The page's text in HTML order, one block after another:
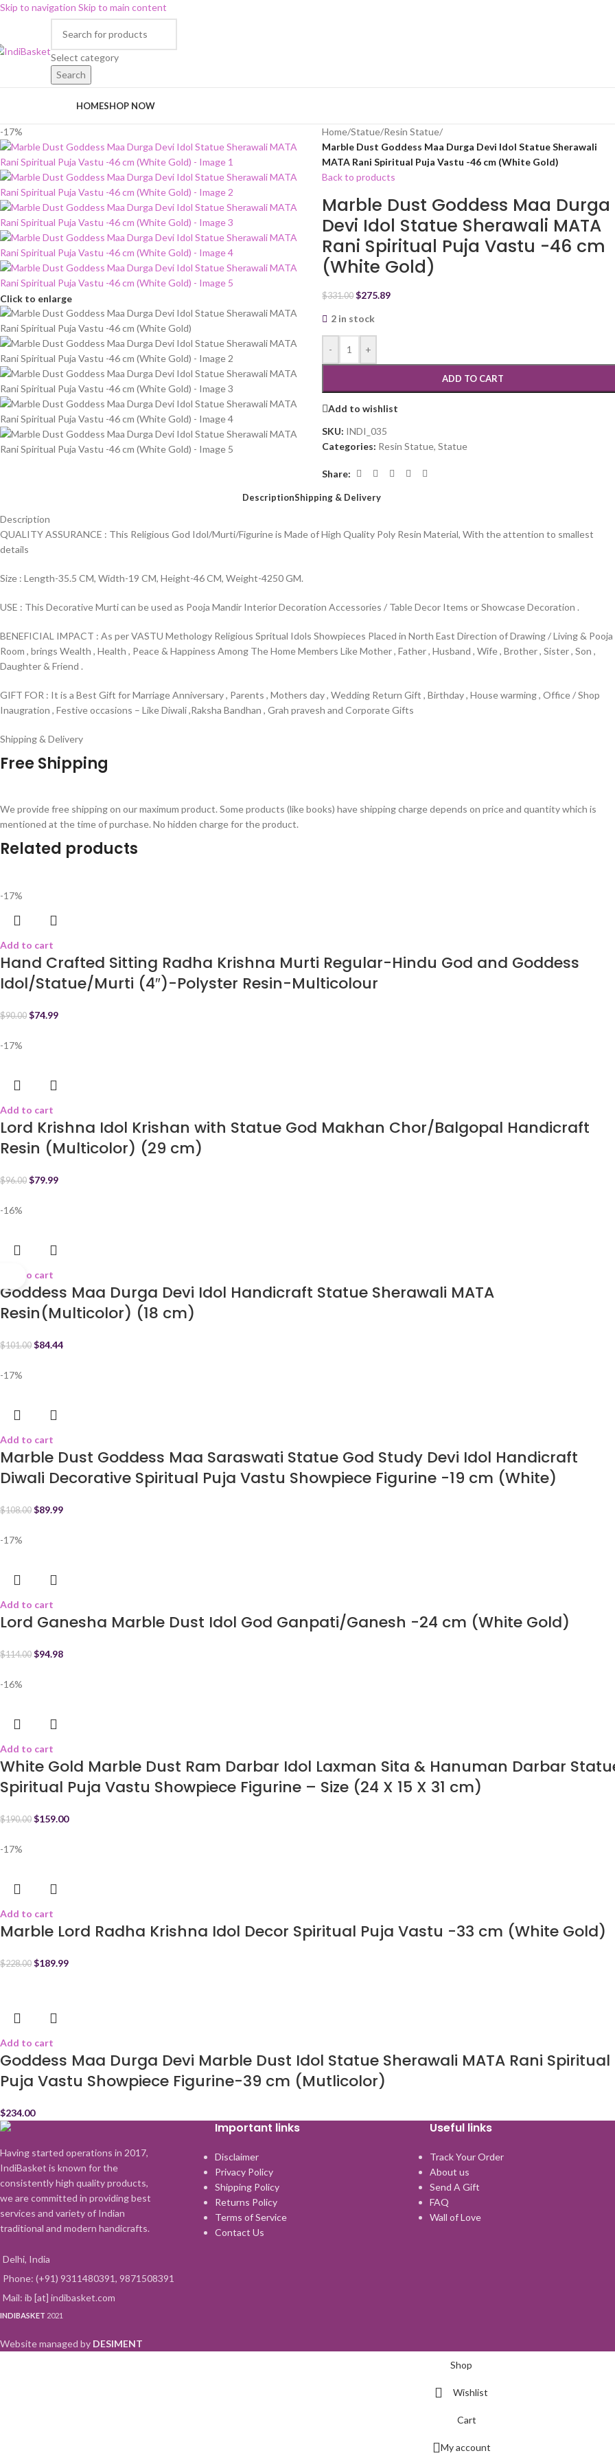
Skip to navigation Skip to main content
Select category
Search
HOMESHOP NOW
-17%
Click to enlarge
Home/Statue/Resin Statue/
Marble Dust Goddess Maa Durga Devi Idol Statue Sherawali
MATA Rani Spiritual Puja Vastu -46 cm (White Gold)
Back to products
Marble Dust Goddess Maa Durga
Devi Idol Statue Sherawali MATA
Rani Spiritual Puja Vastu -46 cm
(White Gold)
$331.00 $275.89
2 in stock
- +
ADD TO CART
Add to wishlist
SKU: INDI_035
Categories: Resin Statue, Statue
Share:
DescriptionShipping & Delivery
Description
QUALITY ASSURANCE : This Religious God Idol/Murti/Figurine is Made of High Quality Poly Resin Material, With the attention to smallest
details
Size : Length-35.5 CM, Width-19 CM, Height-46 CM, Weight-4250 GM.
USE : This Decorative Murti can be used as Pooja Mandir Interior Decoration Accessories / Table Decor Items or Showcase Decoration .
BENEFICIAL IMPACT : As per VASTU Methology Religious Spritual Idols Showpieces Placed in North East Direction of Drawing / Living & Pooja
Room , brings Wealth , Health , Peace & Happiness Among The Home Members Like Mother , Father , Husband , Wife , Brother , Sister , Son ,
Daughter & Friend .
GIFT FOR : It is a Best Gift for Marriage Anniversary , Parents , Mothers day , Wedding Return Gift , Birthday , House warming , Office / Shop
Inaugration , Festive occasions – Like Diwali ,Raksha Bandhan , Grah pravesh and Corporate Gifts
Shipping & Delivery
Free Shipping
We provide free shipping on our maximum product. Some products (like books) have shipping charge depends on price and quantity which is
mentioned at the time of purchase. No hidden charge for the product.
Related products
-17%
Add to cart
Hand Crafted Sitting Radha Krishna Murti Regular-Hindu God and Goddess
Idol/Statue/Murti (4″)-Polyster Resin-Multicolour
$90.00 $74.99
-17%
Add to cart
Lord Krishna Idol Krishan with Statue God Makhan Chor/Balgopal Handicraft
Resin (Multicolor) (29 cm)
$96.00 $79.99
-16%
Add to cart
Goddess Maa Durga Devi Idol Handicraft Statue Sherawali MATA
Resin(Multicolor) (18 cm)
$101.00 $84.44
-17%
Add to cart
Marble Dust Goddess Maa Saraswati Statue God Study Devi Idol Handicraft
Diwali Decorative Spiritual Puja Vastu Showpiece Figurine -19 cm (White)
$108.00 $89.99
-17%
Add to cart
Lord Ganesha Marble Dust Idol God Ganpati/Ganesh -24 cm (White Gold)
$114.00 $94.98
-16%
Add to cart
White Gold Marble Dust Ram Darbar Idol Laxman Sita & Hanuman Darbar
Spiritual Puja Vastu Showpiece Figurine – Size (24 X 15 X 31 cm)
$190.00 $159.00
-17%
Add to cart
Marble Lord Radha Krishna Idol Decor Spiritual Puja Vastu -33 cm (White Gold)
$228.00 $189.99
Add to cart
Goddess Maa Durga Devi Marble Dust Idol Statue Sherawali MATA Rani Spiritual
Puja Vastu Showpiece Figurine-39 cm (Mutlicolor)
$234.00
Having started operations in 2017,
IndiBasket is known for the
consistently high quality products,
we are committed in providing best
services and variety of Indian
traditional and modern handicrafts.
Delhi, India
Phone: (+91) 9311480391, 9871508391
Mail: ib [at] indibasket.com
Important links
Disclaimer
Privacy Policy
Shipping Policy
Returns Policy
Terms of Service
Contact Us
Useful links
Track Your Order
About us
Send A Gift
FAQ
Wall of Love
INDIBASKET 2021
Website managed by DESIMENT
Shop
Wishlist
Cart
My account